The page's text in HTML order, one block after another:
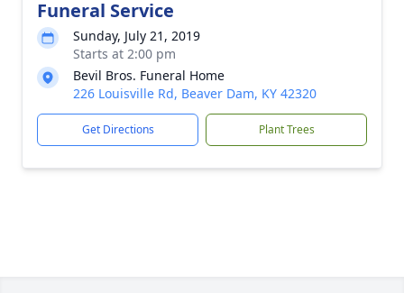
Funeral Service
Sunday, July 21, 2019
Starts at 2:00 pm
Bevil Bros. Funeral Home
226 Louisville Rd, Beaver Dam, KY 42320
Get Directions Plant Trees